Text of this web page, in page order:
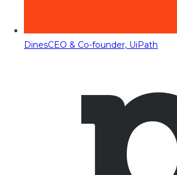
DinesCEO & Co-founder, UiPath